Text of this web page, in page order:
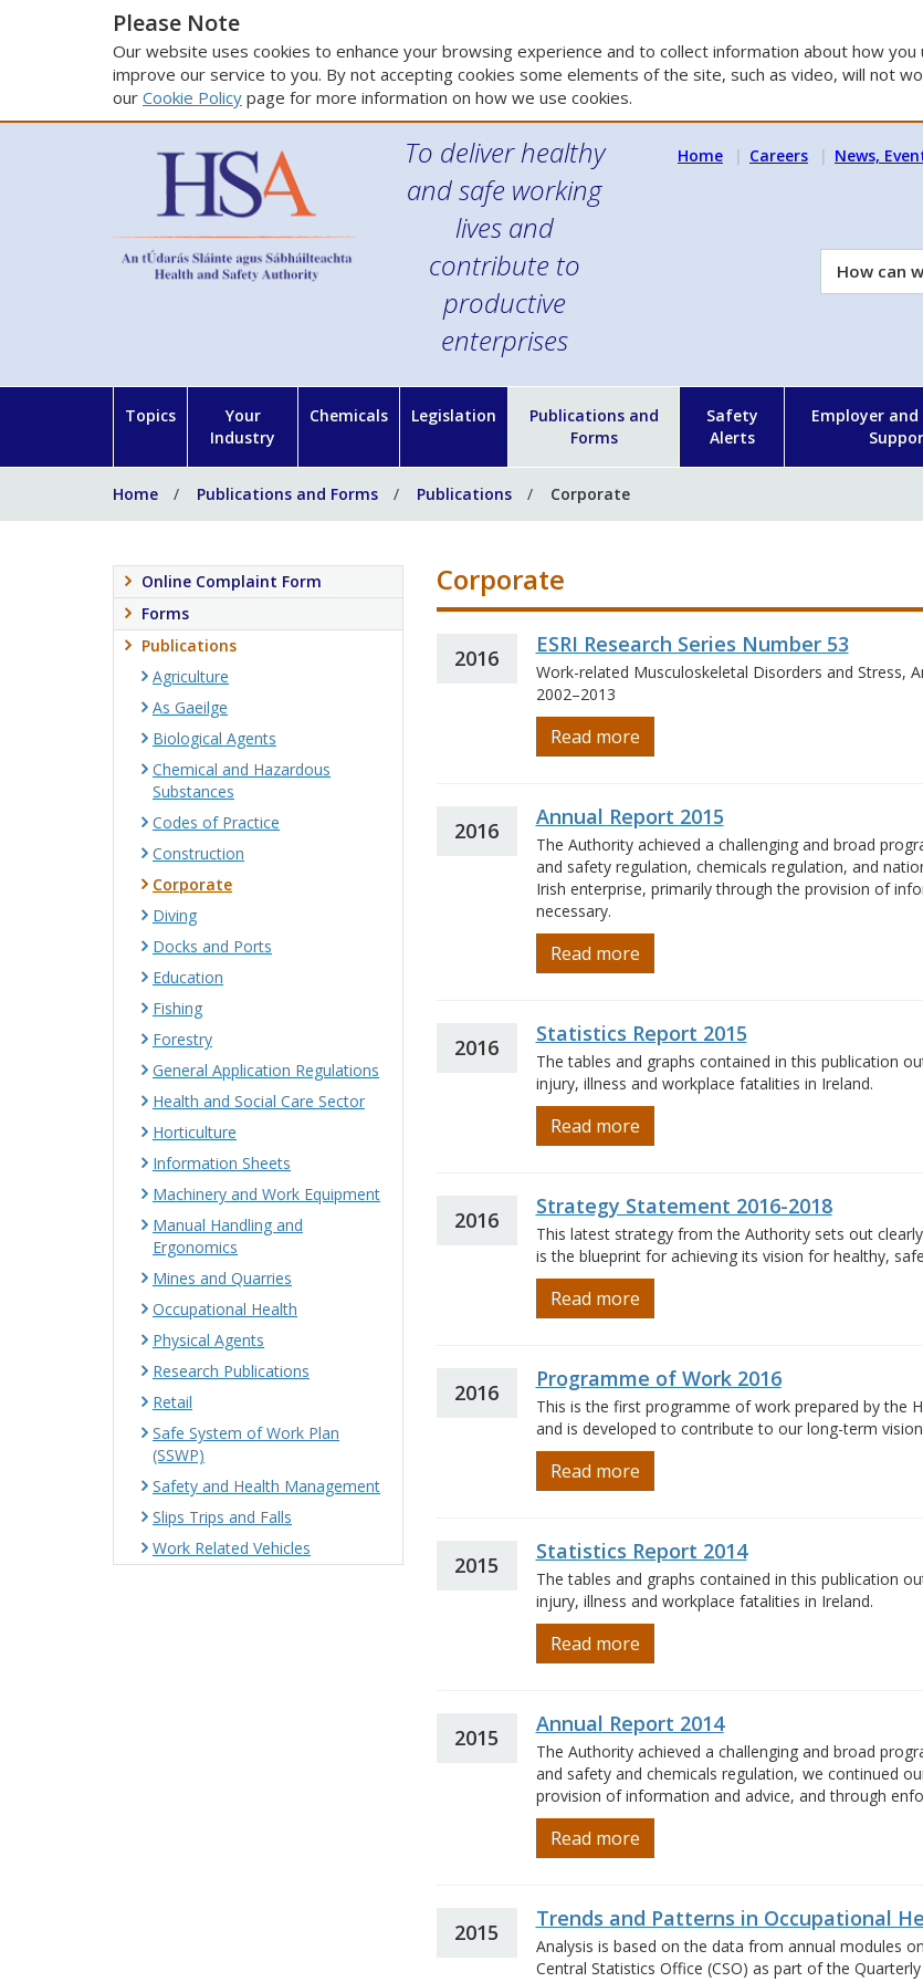
Please Note
Our website uses cookies to enhance your browsing experience and to collect information about how
improve our service to you. By not accepting cookies some elements of the site, such as video, will not
our Cookie Policy page for more information on how we use cookies.
To deliver healthy
and safe working
lives and
contribute to
productive
enterprises
Home Careers News,
How
can
Topics
Your
Industry
Chemicals Legislation
Publications and
Forms
Safety
Alerts
Employer and
Home Publications and Forms Publications Corporate
Corporate
2016
ESRI Research Series Number 53
Work-related Musculoskeletal Disorders and Stress,
2002–2013
Read more
2016
Annual Report 2015
The Authority achieved a challenging and broad
and safety regulation, chemicals regulation, and
Irish enterprise, primarily through the provision of
necessary.
Read more
2016
Statistics Report 2015
The tables and graphs contained in this publication
injury, illness and workplace fatalities in Ireland.
Read more
2016
Strategy Statement 2016-2018
This latest strategy from the Authority sets out
is the blueprint for achieving its vision for healthy,
Read more
2016
Programme of Work 2016
This is the first programme of work prepared by the
and is developed to contribute to our long-term
Read more
2015
Statistics Report 2014
The tables and graphs contained in this publication
injury, illness and workplace fatalities in Ireland.
Read more
2015
Annual Report 2014
The Authority achieved a challenging and broad
and safety and chemicals regulation, we continued
provision of information and advice, and through
Read more
2015
Trends and Patterns in Occupational
Analysis is based on the data from annual modules
Central Statistics Office (CSO) as part of the
Online Complaint Form
Forms
Publications
Agriculture
As Gaeilge
Biological Agents
Chemical and Hazardous
Substances
Codes of Practice
Construction
Corporate
Diving
Docks and Ports
Education
Fishing
Forestry
General Application Regulations
Health and Social Care Sector
Horticulture
Information Sheets
Machinery and Work Equipment
Manual Handling and
Ergonomics
Mines and Quarries
Occupational Health
Physical Agents
Research Publications
Retail
Safe System of Work Plan
(SSWP)
Safety and Health Management
Slips Trips and Falls
Work Related Vehicles